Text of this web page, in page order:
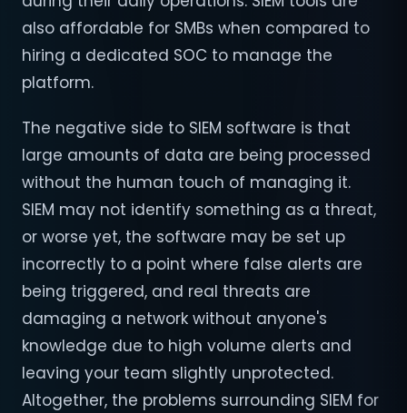
also affordable for SMBs when compared to
hiring a dedicated SOC to manage the
platform.
The negative side to SIEM software is that
large amounts of data are being processed
without the human touch of managing it.
SIEM may not identify something as a threat,
or worse yet, the software may be set up
incorrectly to a point where false alerts are
being triggered, and real threats are
damaging a network without anyone's
knowledge due to high volume alerts and
leaving your team slightly unprotected.
Altogether, the problems surrounding SIEM for